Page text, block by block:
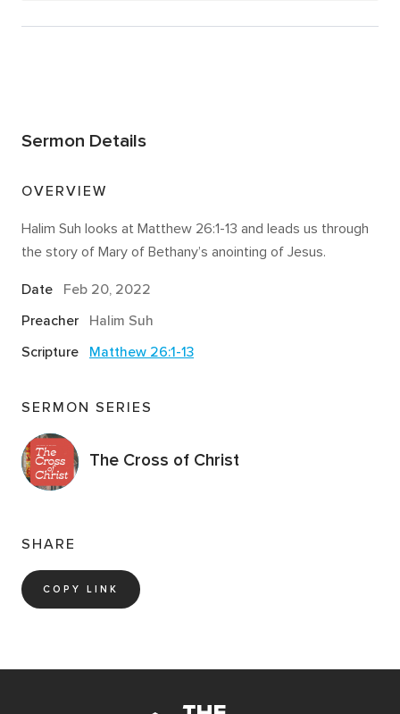
Sermon Details
OVERVIEW
Halim Suh looks at Matthew 26:1-13 and leads us through
the story of Mary of Bethany’s anointing of Jesus.
Date
Feb 20, 2022
Preacher
Halim Suh
Scripture
Matthew 26:1-13
SERMON SERIES
The Cross of Christ
SHARE
COPY LINK